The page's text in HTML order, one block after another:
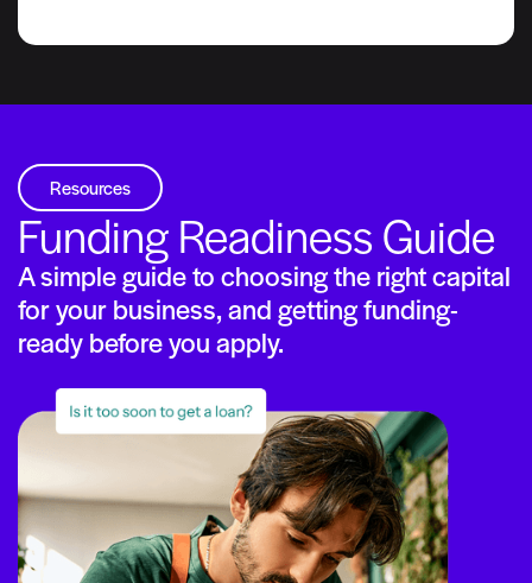
Resources
Funding Readiness Guide
A simple guide to choosing the right capital
for your business, and getting funding-
ready before you apply.